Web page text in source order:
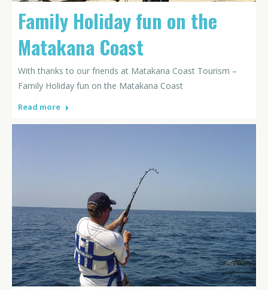
Family Holiday fun on the
Matakana Coast
With thanks to our friends at Matakana Coast Tourism –
Family Holiday fun on the Matakana Coast
Read more